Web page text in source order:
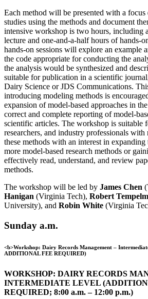
Each method will be presented with a
studies using the methods and document
intensive workshop is two hours, including
lecture and one-and-a-half hours of hands-
hands-on sessions will explore an example
the code appropriate for conducting the
the analysis would be synthesized and
suitable for publication in a scientific
Dairy Science or JDS Communications.
introducing modeling methods is
expansion of model-based approaches in
correct and complete reporting of model-
scientific articles. The workshop is suitable
researchers, and industry professionals
these methods with an interest in
more model-based research methods or
effectively read, understand, and review
methods.
The workshop will be led by James Chen
Hanigan (Virginia Tech), Robert
University), and Robin White (Virginia
Sunday a.m.
<b>Workshop: Dairy Records Management –
ADDITIONAL FEE REQUIRED)
WORKSHOP: DAIRY RECORDS
INTERMEDIATE LEVEL
REQUIRED; 8:00 a.m. – 12:00 p.m.)